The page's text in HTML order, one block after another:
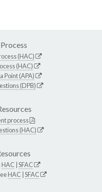
(HAC)
(HAC)
Point (APA)
(DPB)
process
(HAC)
HAC SFAC
HAC SFAC